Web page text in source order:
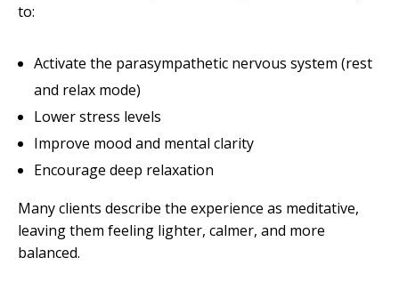
to:
Activate the parasympathetic nervous system (rest
and relax mode)
Lower stress levels
Improve mood and mental clarity
Encourage deep relaxation
Many clients describe the experience as meditative,
leaving them feeling lighter, calmer, and more
balanced.